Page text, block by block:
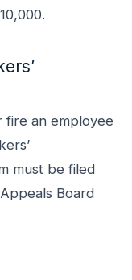
fire an employee
must be filed
Board